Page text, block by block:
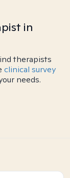
in
therapists
clinical survey
needs.